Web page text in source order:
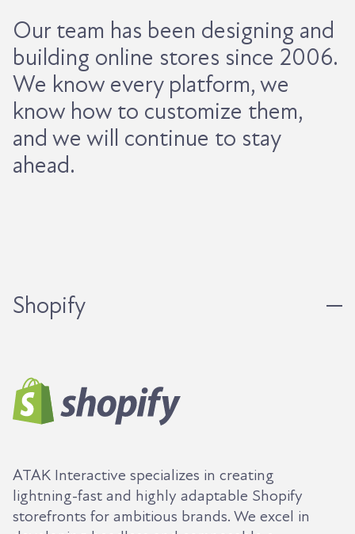
Our team has been designing and
building online stores since 2006.
We know every platform, we
know how to customize them,
and we will continue to stay
ahead.
Shopify
ATAK Interactive specializes in creating
lightning-fast and highly adaptable Shopify
storefronts for ambitious brands. We excel in